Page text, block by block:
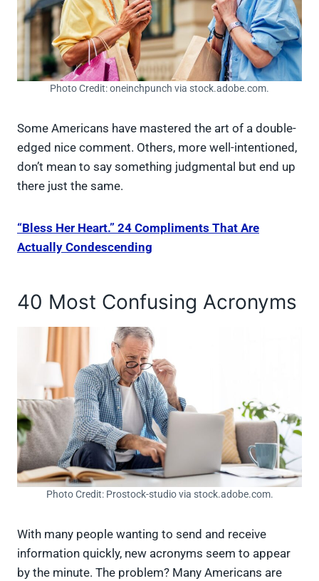
Photo Credit: oneinchpunch via stock.adobe.com.
Some Americans have mastered the art of a double-
edged nice comment. Others, more well-intentioned,
don’t mean to say something judgmental but end up
there just the same.
“Bless Her Heart.” 24 Compliments That Are
Actually Condescending
40 Most Confusing Acronyms
Photo Credit: Prostock-studio via stock.adobe.com.
With many people wanting to send and receive
information quickly, new acronyms seem to appear
by the minute. The problem? Many Americans are